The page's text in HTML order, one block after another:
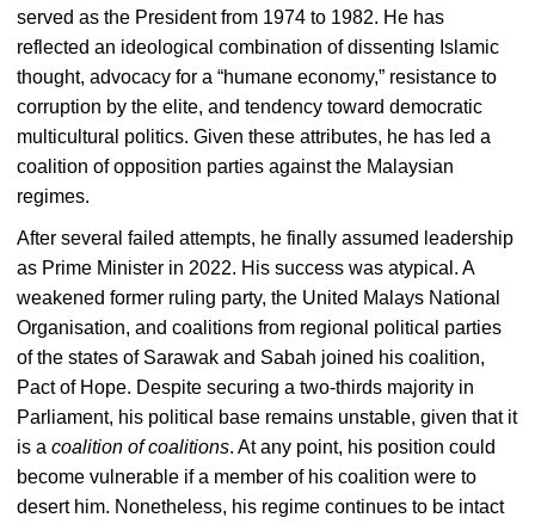
served as the President from 1974 to 1982. He has
reflected an ideological combination of dissenting Islamic
thought, advocacy for a “humane economy,” resistance to
corruption by the elite, and tendency toward democratic
multicultural politics. Given these attributes, he has led a
coalition of opposition parties against the Malaysian
regimes.
After several failed attempts, he finally assumed leadership
as Prime Minister in 2022. His success was atypical. A
weakened former ruling party, the United Malays National
Organisation, and coalitions from regional political parties
of the states of Sarawak and Sabah joined his coalition,
Pact of Hope. Despite securing a two-thirds majority in
Parliament, his political base remains unstable, given that it
is a coalition of coalitions. At any point, his position could
become vulnerable if a member of his coalition were to
desert him. Nonetheless, his regime continues to be intact